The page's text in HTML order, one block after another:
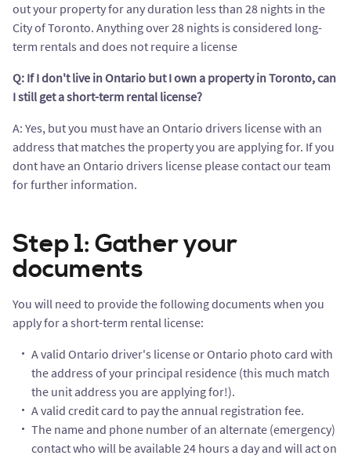
out your property for any duration less than 28 nights in the
City of Toronto. Anything over 28 nights is considered long-
term rentals and does not require a license
Q: If I don't live in Ontario but I own a property in Toronto, can
I still get a short-term rental license?
A: Yes, but you must have an Ontario drivers license with an
address that matches the property you are applying for. If you
dont have an Ontario drivers license please contact our team
for further information.
Step 1: Gather your
documents
You will need to provide the following documents when you
apply for a short-term rental license:
A valid Ontario driver's license or Ontario photo card with
the address of your principal residence (this much match
the unit address you are applying for!).
A valid credit card to pay the annual registration fee.
The name and phone number of an alternate (emergency)
contact who will be available 24 hours a day and will act on